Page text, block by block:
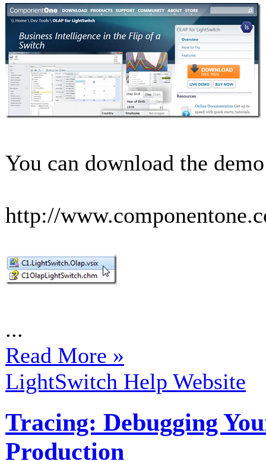
You can download the
http://
...
Read More »
LightSwitch Help Website
Tracing: Debugging
Production